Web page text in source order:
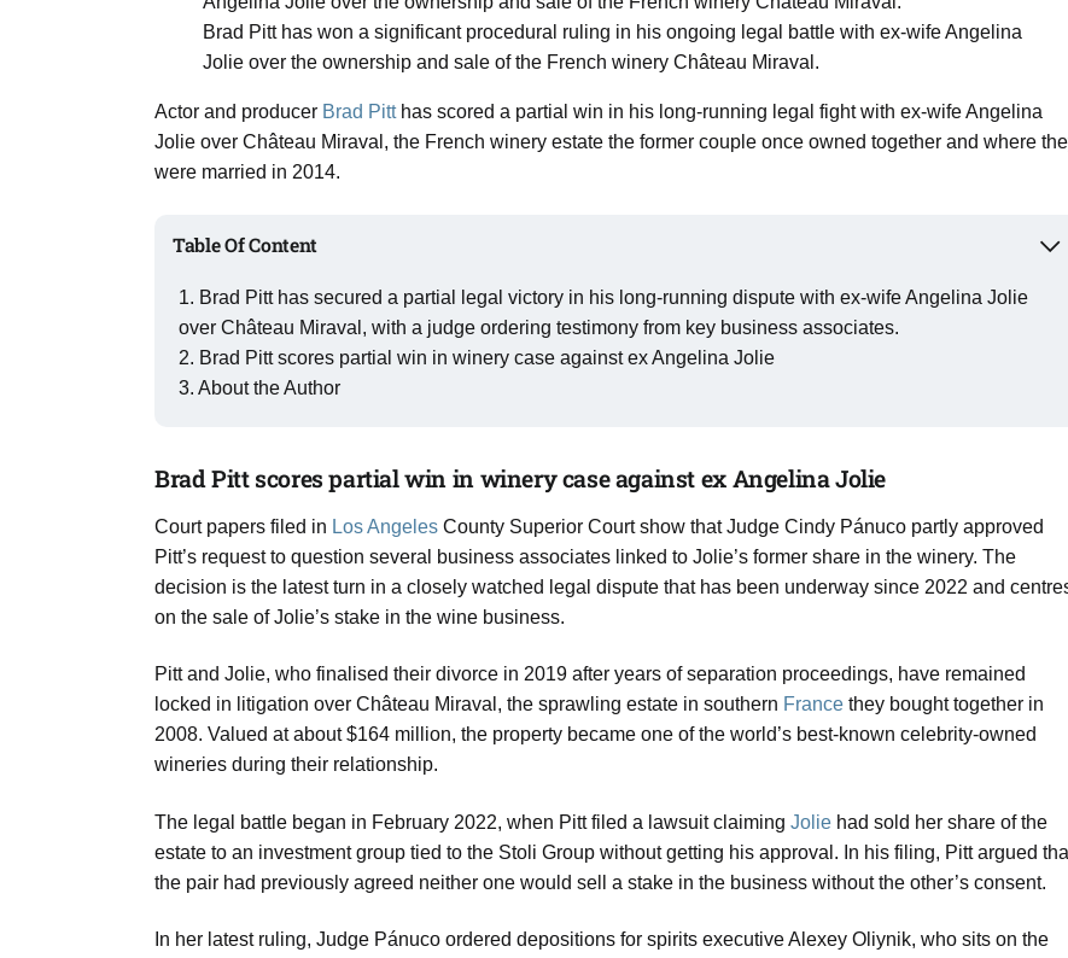
03
Aug
03
Aug
Aug
03
Aug
Brad Pitt has won a significant procedural ruling in his ongoing legal battle with ex-wife Angelina
Jolie over the ownership and sale of the French winery Château Miraval.
Actor and producer Brad Pitthas scored a partial win in his long-running legal fight with ex-wife Angelina
Jolie over Château Miraval, the French winery estate the former couple once owned together and where
were married in 2014.
Table Of Content
Brad Pitt has secured a partial legal victory in his long-running dispute with ex-wife Angelina Jolie
over Château Miraval, with a judge ordering testimony from key business associates.
Brad Pitt scores partial win in winery case against ex Angelina Jolie
About the Author
Brad Pitt scores partial win in winery case against ex Angelina Jolie
Court papers filed in Los Angeles County Superior Court show that Judge Cindy Pánuco partly approved
Pitt’s request to question several business associates linked to Jolie’s former share in the winery. The
decision is the latest turn in a closely watched legal dispute that has been underway since 2022 and
on the sale of Jolie’s stake in the wine business.
Pitt and Jolie, who finalised their divorce in 2019 after years of separation proceedings, have remained
locked in litigation over Château Miraval, the sprawling estate in southern France they bought together in
2008. Valued at about $164 million, the property became one of the world’s best-known celebrity-owned
wineries during their relationship.
The legal battle began in February 2022, when Pitt filed a lawsuit claiming Jolie had sold her share of the
estate to an investment group tied to the Stoli Group without getting his approval. In his filing, Pitt argued
the pair had previously agreed neither one would sell a stake in the business without the other’s consent.
In her latest ruling, Judge Pánuco ordered depositions for spirits executive Alexey Oliynik, who sits on the